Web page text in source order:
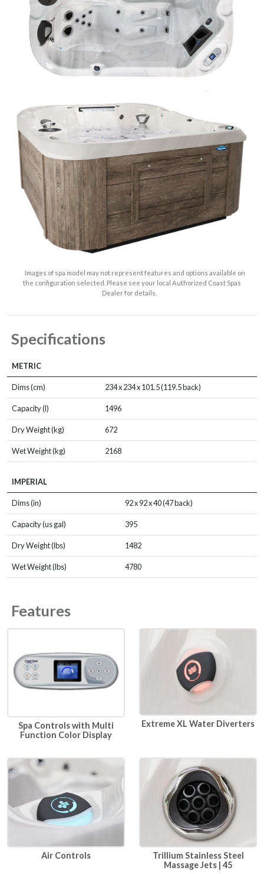
Images of spa model may not represent features and options available on
the configuration selected. Please see your local Authorized Coast Spas
Dealer for details.
Specifications
METRIC
Dims (cm) 234 x 234 x 101.5 (119.5 back)
Capacity (l) 1496
Dry Weight (kg) 672
Wet Weight (kg) 2168
IMPERIAL
Dims (in) 92 x 92 x 40 (47 back)
Capacity (us gal) 395
Dry Weight (lbs) 1482
Wet Weight (lbs) 4780
Features
Spa Controls with Multi
Function Color Display
Extreme XL Water Diverters
Air Controls
Trillium Stainless Steel
Massage Jets | 45